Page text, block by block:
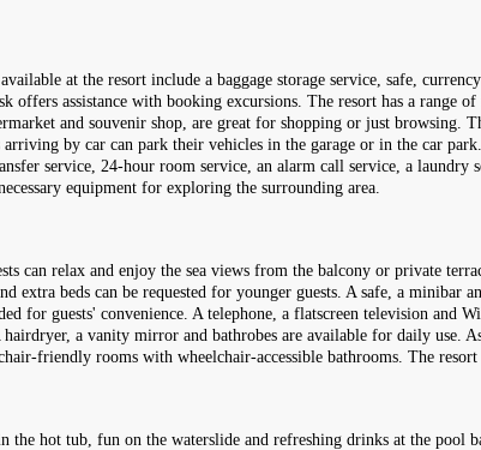
at the resort include a baggage storage service, safe,
offers assistance with booking excursions. The resort has a
and souvenir shop, are great for shopping or just browsing.
by car can park their vehicles in the garage or in the car
service, 24-hour room service, an alarm call service, a laundry
equipment for exploring the surrounding area.
can relax and enjoy the sea views from the balcony or private
extra beds can be requested for younger guests. A safe, a minibar
for guests' convenience. A telephone, a flatscreen television and
a vanity mirror and bathrobes are available for daily use.
friendly rooms with wheelchair-accessible bathrooms. The
hot tub, fun on the waterslide and refreshing drinks at the pool